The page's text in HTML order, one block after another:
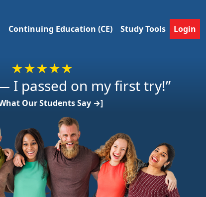
Continuing Education (CE) Study Tools Login
★★★★★
I passed on my first try!”
Our Students Say →]